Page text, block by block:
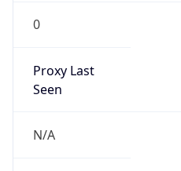
0
Proxy Last
Seen
N/A